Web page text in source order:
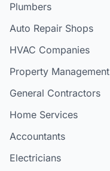
Plumbers
Auto Repair Shops
HVAC Companies
Property Management
General Contractors
Home Services
Accountants
Electricians